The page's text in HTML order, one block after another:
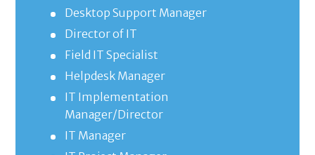
Desktop Support Manager
Director of IT
Field IT Specialist
Helpdesk Manager
IT Implementation
Manager/Director
IT Manager